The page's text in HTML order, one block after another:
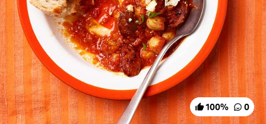
100% 0